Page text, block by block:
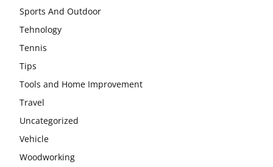
Sports And Outdoor
Tehnology
Tennis
Tips
Tools and Home Improvement
Travel
Uncategorized
Vehicle
Woodworking